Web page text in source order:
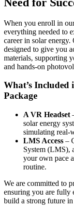
When you enroll in
everything needed to
career in solar
designed to give you
materials, supporting
and hands-on
What’s
Package
A VR Headset
solar energy
simulating real-
LMS Access –
System (LMS),
your own pace
routine.
We are committed to
ensuring you are fully
build a strong future